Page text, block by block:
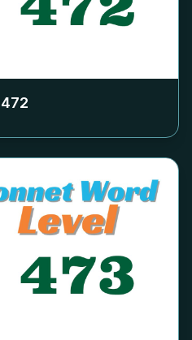
472